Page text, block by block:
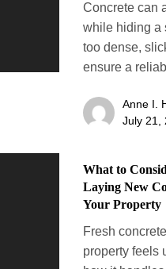
Concrete can
while hiding a
too dense,
ensure a
Anne I.
July 21,
What to
Laying New
Your Property
Fresh
property feels